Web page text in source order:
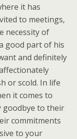
it has
to meetings,
necessity of
good part of his
and definitely
or scold. In life
it comes to
goodbye to their
commitments
to your